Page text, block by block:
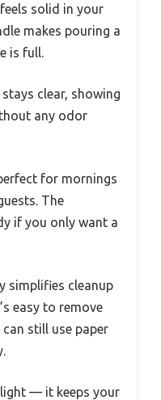
solid in your
makes pouring a
is full.
clear, showing
any odor
for mornings
The
if you only want a
simplifies cleanup
easy to remove
still use paper
— it keeps your